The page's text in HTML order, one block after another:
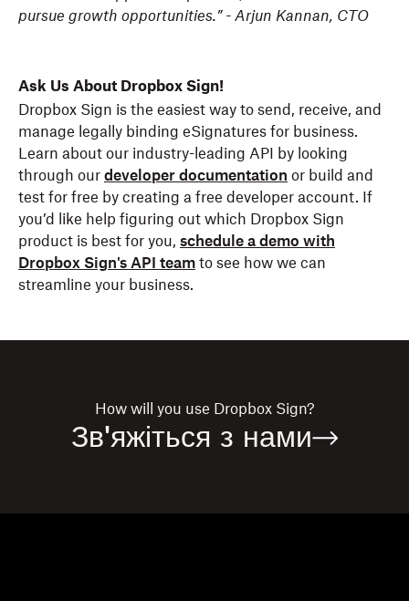
pursue growth opportunities.” - Arjun Kannan, CTO
Ask Us About Dropbox Sign!
Dropbox Sign is the easiest way to send, receive, and
manage legally binding eSignatures for business.
Learn about our industry-leading API by looking
through our developer documentation or build and
test for free by creating a free developer account. If
you’d like help figuring out which Dropbox Sign
product is best for you, schedule a demo with
Dropbox Sign's API team to see how we can
streamline your business.
How will you use Dropbox Sign?
Зв'яжіться з нами